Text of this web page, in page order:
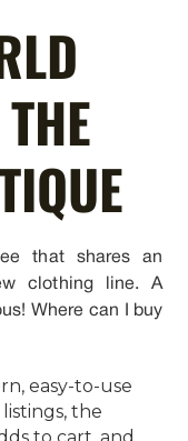
that shares an
clothing line. A
Where can I buy
easy-to-use
the
to cart, and